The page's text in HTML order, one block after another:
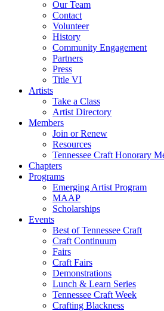
Our Team
Contact
Volunteer
History
Community Engagement
Partners
Press
Title VI
Artists
Take a Class
Artist Directory
Members
Join or Renew
Resources
Tennessee Craft Honorary
Chapters
Programs
Emerging Artist Program
MAAP
Scholarships
Events
Best of Tennessee Craft
Craft Continuum
Fairs
Craft Fairs
Demonstrations
Lunch & Learn Series
Tennessee Craft Week
Crafting Blackness